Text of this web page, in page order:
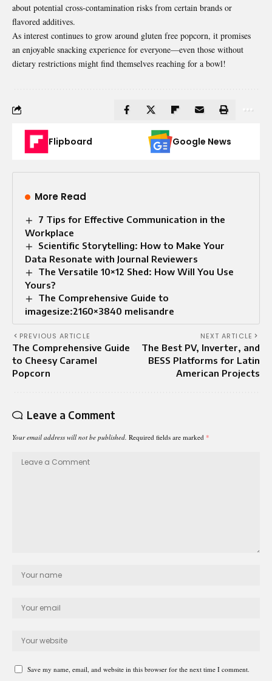
about potential cross-contamination risks from certain brands or
flavored additives.
As interest continues to grow around gluten free popcorn, it promises
an enjoyable snacking experience for everyone—even those without
dietary restrictions might find themselves reaching for a bowl!
Flipboard Google News
More Read
7 Tips for Effective Communication in the
Workplace
Scientific Storytelling: How to Make Your
Data Resonate with Journal Reviewers
The Versatile 10×12 Shed: How Will You Use
Yours?
The Comprehensive Guide to
imagesize:2160×3840 melisandre
PREVIOUS ARTICLE
The Comprehensive Guide
to Cheesy Caramel
Popcorn
NEXT ARTICLE
The Best PV, Inverter, and
BESS Platforms for Latin
American Projects
Leave a Comment
Your email address will not be published. Required fields are marked *
Save my name, email, and website in this browser for the next time I comment.